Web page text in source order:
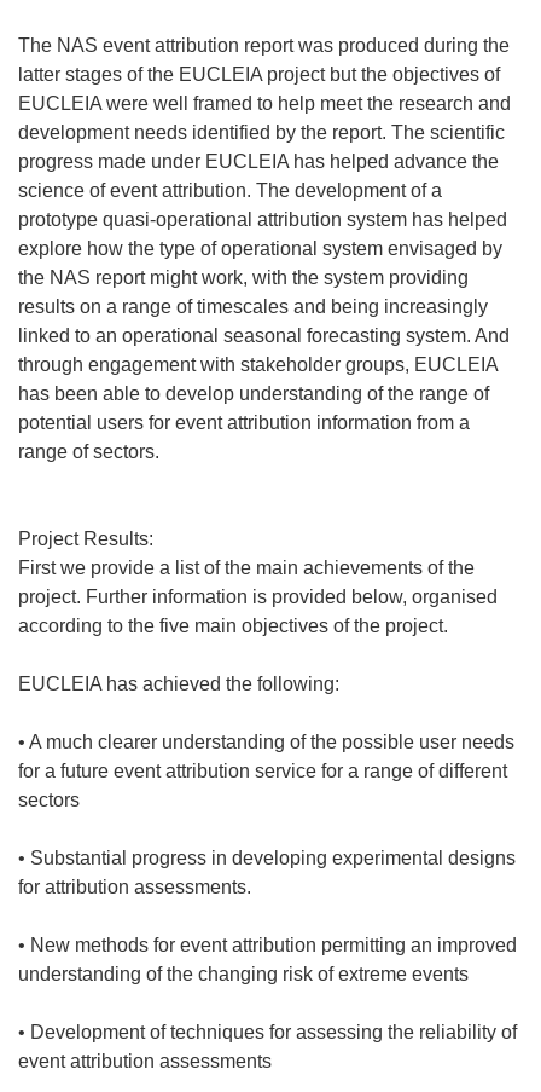
The NAS event attribution report was produced during the
latter stages of the EUCLEIA project but the objectives of
EUCLEIA were well framed to help meet the research and
development needs identified by the report. The scientific
progress made under EUCLEIA has helped advance the
science of event attribution. The development of a
prototype quasi-operational attribution system has helped
explore how the type of operational system envisaged by
the NAS report might work, with the system providing
results on a range of timescales and being increasingly
linked to an operational seasonal forecasting system. And
through engagement with stakeholder groups, EUCLEIA
has been able to develop understanding of the range of
potential users for event attribution information from a
range of sectors.
Project Results:
First we provide a list of the main achievements of the
project. Further information is provided below, organised
according to the five main objectives of the project.
EUCLEIA has achieved the following:
• A much clearer understanding of the possible user needs
for a future event attribution service for a range of different
sectors
• Substantial progress in developing experimental designs
for attribution assessments.
• New methods for event attribution permitting an improved
understanding of the changing risk of extreme events
• Development of techniques for assessing the reliability of
event attribution assessments